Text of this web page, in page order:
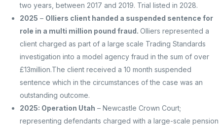
two years, between 2017 and 2019. Trial listed in 2028.
2025 – Olliers client handed a suspended sentence for
role in a multi million pound fraud. Olliers represented a
client charged as part of a large scale Trading Standards
investigation into a model agency fraud in the sum of over
£13million.The client received a 10 month suspended
sentence which in the circumstances of the case was an
outstanding outcome.
2025: Operation Utah – Newcastle Crown Court;
representing defendants charged with a large-scale pension